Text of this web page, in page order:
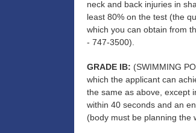
neck and back injuries in
least 80% on the test (the
which you can obtain from
- 747-3500).
GRADE IB: (SWIMMING
which the applicant can
the same as above, except
within 40 seconds and an
(body must be planning the